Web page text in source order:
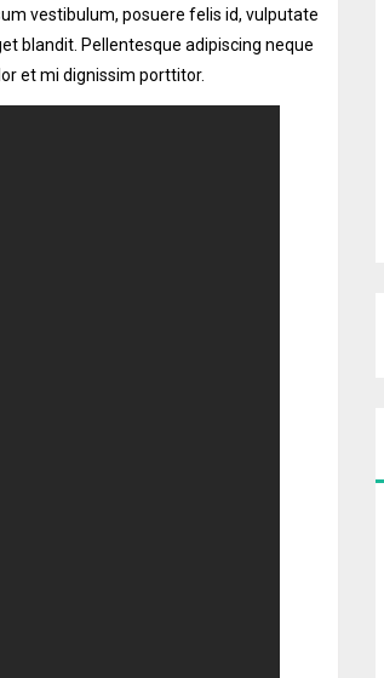
vestibulum, posuere felis id, vulputate
blandit. Pellentesque adipiscing neque
et mi dignissim porttitor.